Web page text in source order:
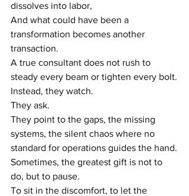
dissolves into labor,
And what could have been a
transformation becomes another
transaction.
A true consultant does not rush to
steady every beam or tighten every bolt.
Instead, they watch.
They ask.
They point to the gaps, the missing
systems, the silent chaos where no
standard for operations guides the hand.
Sometimes, the greatest gift is not to
do, but to pause.
To sit in the discomfort, to let the